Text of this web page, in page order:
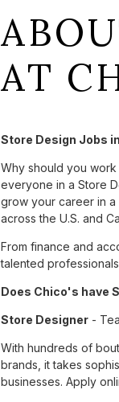
AT
Store Design Jobs
Why should you
everyone in a Store
grow your career in a
across the U.S. and
From finance and
talented
Does Chico's have
Store Designer -
With hundreds of
brands, it takes
businesses. Apply